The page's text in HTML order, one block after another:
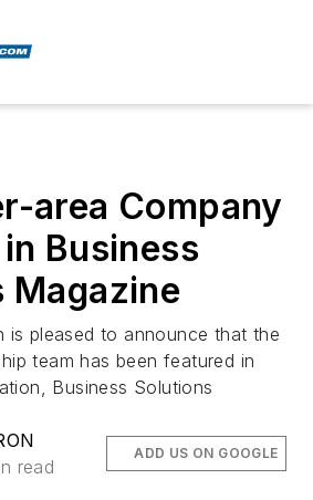
area Company
Business
Magazine
is pleased to announce that the
team has been featured in
Business Solutions
read
ADD US ON GOOGLE